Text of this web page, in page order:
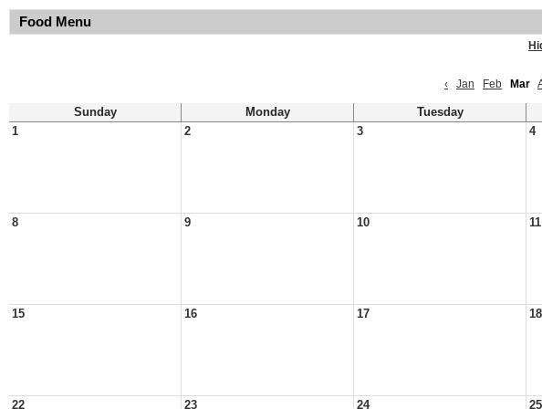
Food Menu
‹
Jan Feb Mar
Sunday Monday Tuesday
1
2 3 4
8 9 10 11
15 16 17 18
22 23 24 25